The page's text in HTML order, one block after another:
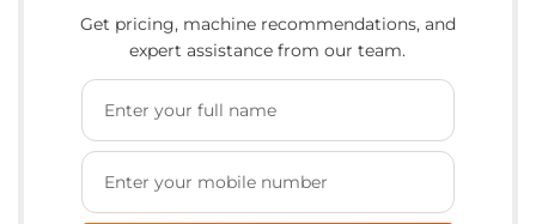
Get pricing, machine recommendations, and
expert assistance from our team.